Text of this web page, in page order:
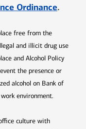
Ordinance.
free from the
and illicit drug use
and Alcohol Policy
the presence or
alcohol on Bank of
environment.
culture with